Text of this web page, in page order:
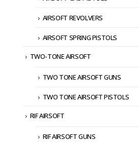
AIRSOFT REVOLVERS
AIRSOFT SPRING PISTOLS
TWO-TONE AIRSOFT
TWO TONE AIRSOFT GUNS
TWO TONE AIRSOFT PISTOLS
RIF AIRSOFT
RIF AIRSOFT GUNS